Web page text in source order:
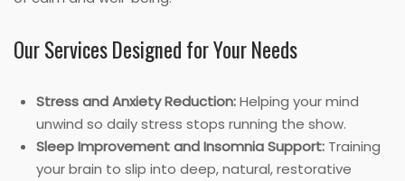
Our Services Designed for Your Needs
Stress and Anxiety Reduction:Helping your mind
unwind so daily stress stops running the show.
Sleep Improvement and Insomnia Support: Training
your brain to slip into deep, natural, restorative